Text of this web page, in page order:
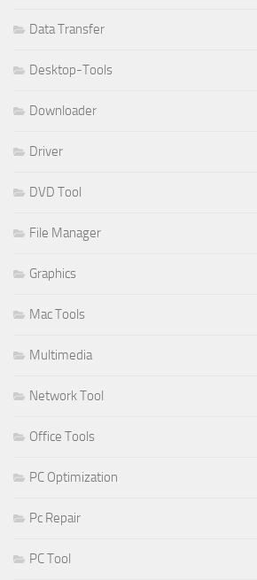
Data Transfer
Desktop-Tools
Downloader
Driver
DVD Tool
File Manager
Graphics
Mac Tools
Multimedia
Network Tool
Office Tools
PC Optimization
Pc Repair
PC Tool